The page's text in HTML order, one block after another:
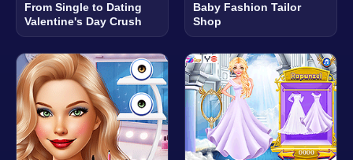
From Single to Dating
Valentine's Day Crush
Baby Fashion Tailor
Shop